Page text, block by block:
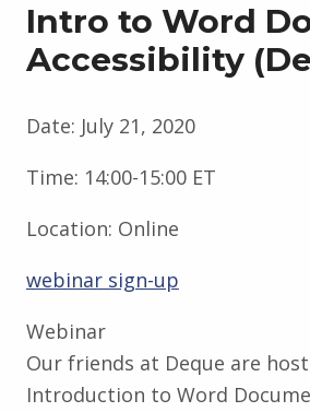
Intro to Word
Accessibility
Date: July 21, 2020
Time: 14:00-15:00 ET
Location: Online
webinar sign-up
Webinar
Our friends at Deque are
Introduction to Word